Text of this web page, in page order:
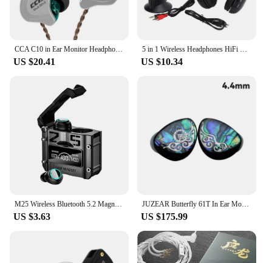
US $20.41 US $10.34
US $3.63
JUZEAR Butterfly 61T In Ear Monitors 1DD+6BA Hybrid Drivers Headset Detachable 0.78 2Pin Cable Audiophile HiFi Wired Music IEM
US $175.99